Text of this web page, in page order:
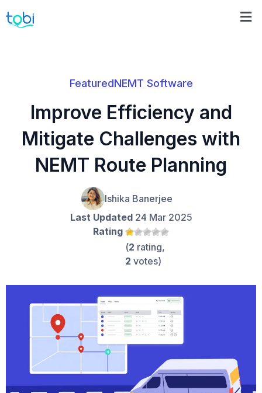
FeaturedNEMT Software
Improve Efficiency and
Mitigate Challenges with
NEMT Route Planning
Ishika Banerjee
Last Updated24 Mar 2025
Rating
(2 rating,
2 votes)